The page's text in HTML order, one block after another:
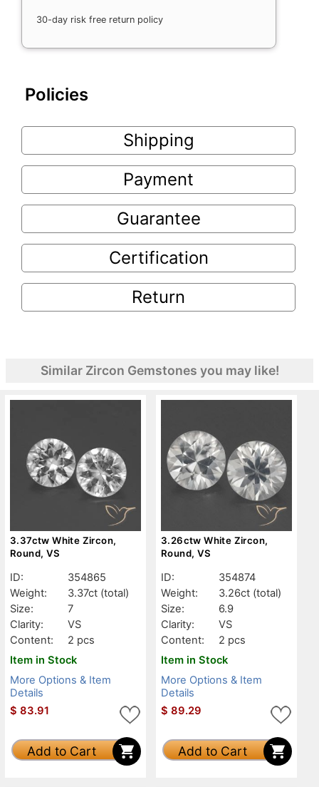
30-day risk free return policy
Policies
Shipping
Payment
Guarantee
Certification
Return
Similar Zircon Gemstones you may like!
3.37ctw White Zircon,
Round, VS
ID:
354865
Weight:
3.37ct (total)
Size:
7
Clarity:
VS
Content:
2 pcs
Item in Stock
More Options & Item
Details
$ 83.91
Add to Cart
3.26ctw White Zircon,
Round, VS
ID:
354874
Weight:
3.26ct (total)
Size:
6.9
Clarity:
VS
Content:
2 pcs
Item in Stock
More Options & Item
Details
$ 89.29
Add to Cart